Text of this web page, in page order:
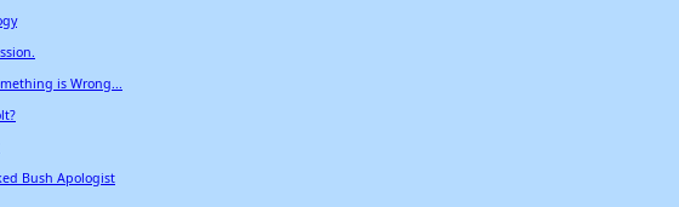
is Wrong...
Bush Apologist